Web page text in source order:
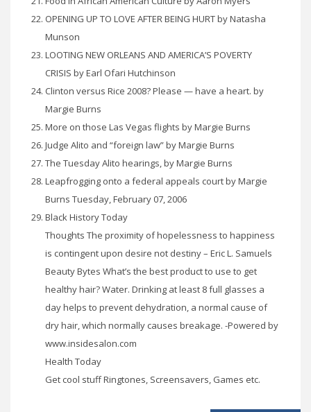
OPENING UP TO LOVE AFTER BEING HURT by Natasha
Munson
LOOTING NEW ORLEANS AND AMERICA’S POVERTY
CRISIS by Earl Ofari Hutchinson
Clinton versus Rice 2008? Please — have a heart. by
Margie Burns
More on those Las Vegas flights by Margie Burns
Judge Alito and “foreign law” by Margie Burns
The Tuesday Alito hearings, by Margie Burns
Leapfrogging onto a federal appeals court by Margie
Burns Tuesday, February 07, 2006
Black History Today
Thoughts The proximity of hopelessness to happiness
is contingent upon desire not destiny – Eric L. Samuels
Beauty Bytes What’s the best product to use to get
healthy hair? Water. Drinking at least 8 full glasses a
day helps to prevent dehydration, a normal cause of
dry hair, which normally causes breakage. -Powered by
www.insidesalon.com
Health Today
Get cool stuff Ringtones, Screensavers, Games etc.